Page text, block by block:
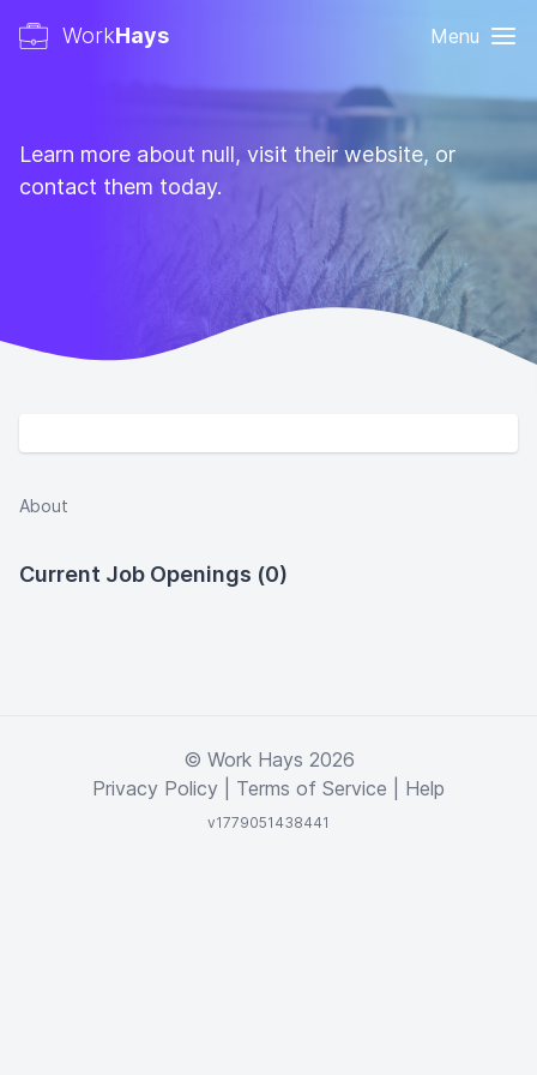
WorkHays Menu
Learn more about null, visit their website, or
contact them today.
About
Current Job Openings (0)
© Work Hays 2026
Privacy Policy
Terms of Service Help
v1779051438441